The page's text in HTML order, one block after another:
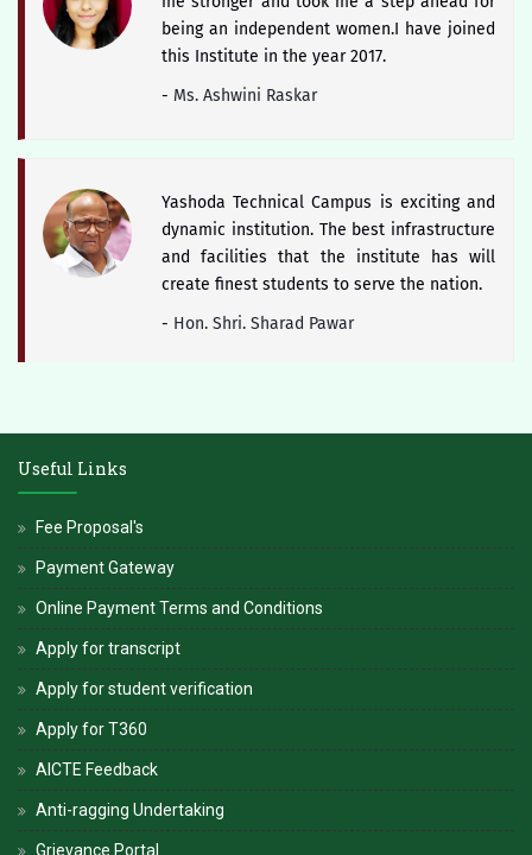
being an independent women.I have joined
this Institute in the year 2017.
- Ms. Ashwini Raskar
Yashoda Technical Campus is exciting and
dynamic institution. The best infrastructure
and facilities that the institute has will
create finest students to serve the nation.
- Hon. Shri. Sharad Pawar
The district of Satara is blessed with
-
Useful Links
Fee Proposal's
Payment Gateway
Online Payment Terms and Conditions
Apply for transcript
Apply for student verification
Apply for T360
AICTE Feedback
Anti-ragging Undertaking
Grievance Portal